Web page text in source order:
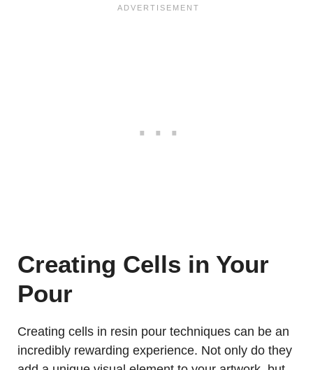
Creating Cells in Your
Pour
Creating cells in resin pour techniques can be an
incredibly rewarding experience. Not only do they